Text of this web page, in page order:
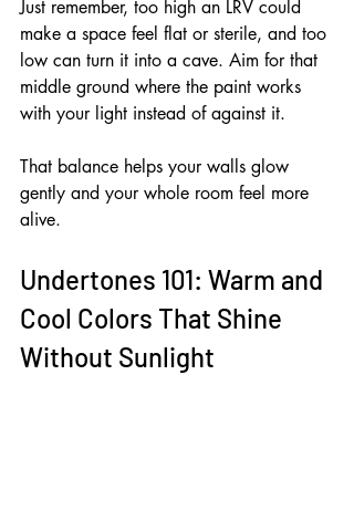
Just remember, too high an LRV could
make a space feel flat or sterile, and too
low can turn it into a cave. Aim for that
middle ground where the paint works
with your light instead of against it.
That balance helps your walls glow
gently and your whole room feel more
alive.
Undertones 101: Warm and
Cool Colors That Shine
Without Sunlight